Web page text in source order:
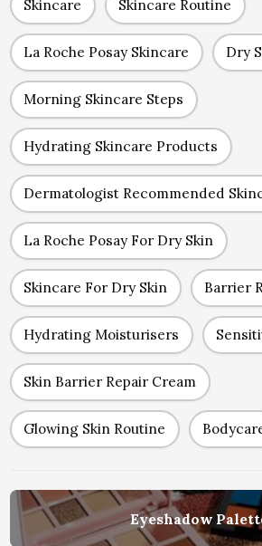
Skincare Skincare Routine
La Roche Posay Skincare Dry
Morning Skincare Steps
Hydrating Skincare Products
Dermatologist Recommended
La Roche Posay For Dry Skin
Skincare For Dry Skin Barrier
Hydrating Moisturisers
Skin Barrier Repair Cream
Glowing Skin Routine
Eyeshadow